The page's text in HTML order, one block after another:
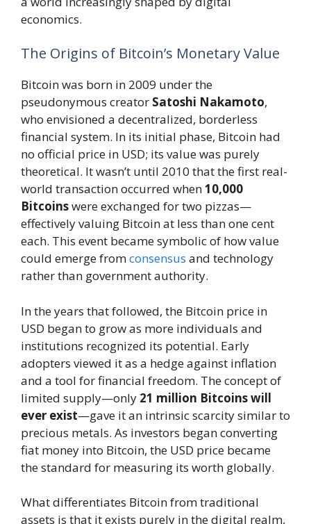
economics.
The Origins of Bitcoin’s Monetary Value
Bitcoin was born in 2009 under the
pseudonymous creator Satoshi Nakamoto,
who envisioned a decentralized, borderless
financial system. In its initial phase, Bitcoin had
no official price in USD; its value was purely
theoretical. It wasn’t until 2010 that the first real-
world transaction occurred when10,000
Bitcoinswere exchanged for two pizzas—
effectively valuing Bitcoin at less than one cent
each. This event became symbolic of how value
could emerge fromconsensus and technology
rather than government authority.
In the years that followed, the Bitcoin price in
USD began to grow as more individuals and
institutions recognized its potential. Early
adopters viewed it as a hedge against inflation
and a tool for financial freedom. The concept of
limited supply—only 21 million Bitcoins will
ever exist—gave it an intrinsic scarcity similar to
precious metals. As investors began converting
fiat money into Bitcoin, the USD price became
the standard for measuring its worth globally.
What differentiates Bitcoin from traditional
assets is that it exists purely in the digital realm,